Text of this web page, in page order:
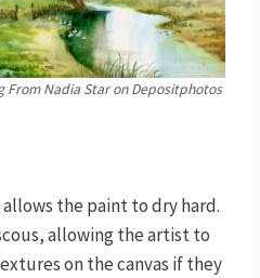
From Nadia Star on Depositphotos
the paint to dry hard.
allowing the artist to
on the canvas if they